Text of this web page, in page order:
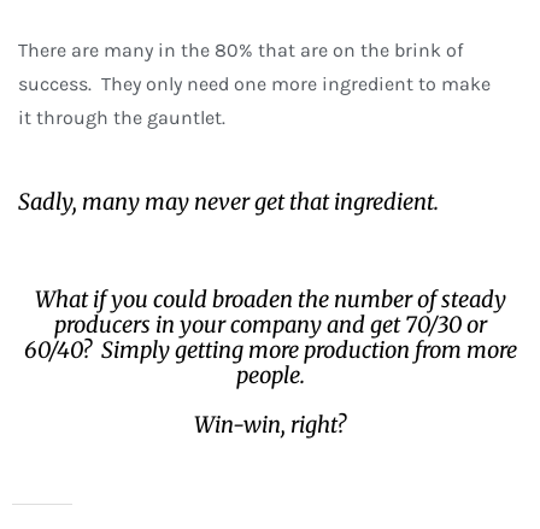
There are many in the 80% that are on the brink of
success. They only need one more ingredient to make
it through the gauntlet.
Sadly, many may never get that ingredient.
What if you could broaden the number of steady
producers in your company and get 70/30 or
60/40? Simply getting more production from more
people.
Win-win, right?